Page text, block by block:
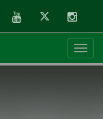
YoutubeTwitter